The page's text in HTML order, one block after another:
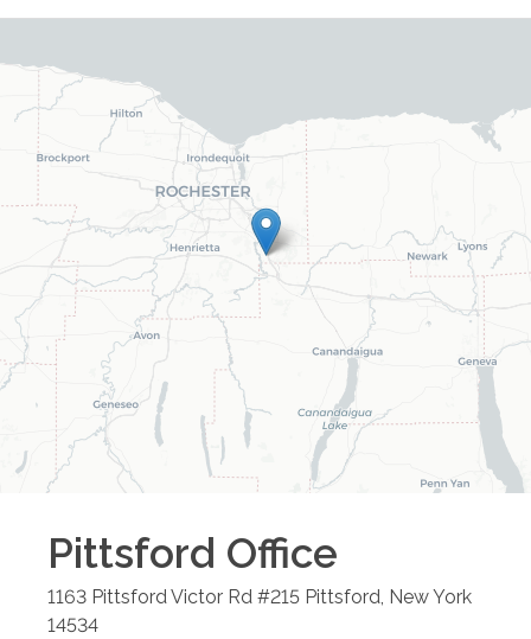
Pittsford Office
1163 Pittsford Victor Rd #215 Pittsford, New York
14534